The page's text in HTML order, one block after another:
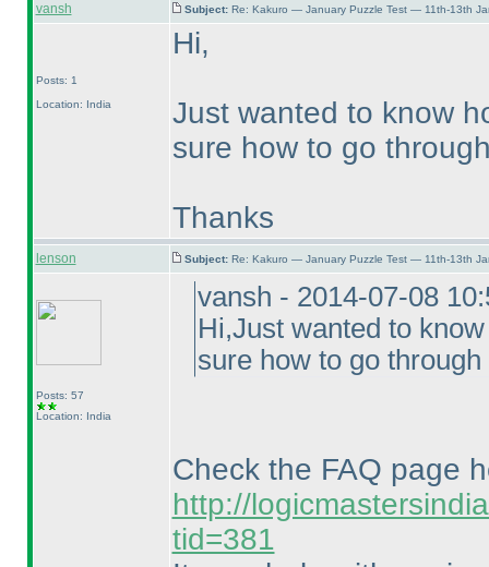
vansh Subject: Re: Kakuro — January Puzzle Test — 11th-13th
Posts: 1
Location: India
Hi,
Just wanted to know
sure how to go
Thanks
lenson Subject: Re: Kakuro — January Puzzle Test — 11th-13th
Posts: 57
Location: India
vansh - 2014-07-08
Hi,Just wanted to
sure how to go
Check the FAQ page
http://
tid=381